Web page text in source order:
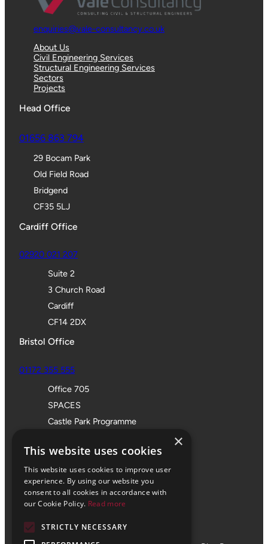
enquiries@vale-consultancy.co.uk
About Us
Civil Engineering Services
Structural Engineering Services
Sectors
Projects
Head Office
01656 863 794
29 Bocam Park
Old Field Road
Bridgend
CF35 5LJ
Cardiff Office
02920 021 207
Suite 2
3 Church Road
Cardiff
CF14 2DX
Bristol Office
01172 355 555
Office 705
SPACES
Castle Park Programme
Bristol
BS1 2NB
© 2024 Vale Consultancy
×
This website uses cookies
This website uses cookies to improve user
experience. By using our website you
consent to all cookies in accordance with
our Cookie Policy. Read more
STRICTLY NECESSARY